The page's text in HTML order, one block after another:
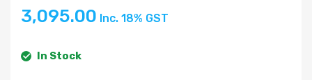
3,095.00 Inc. 18% GST
In Stock